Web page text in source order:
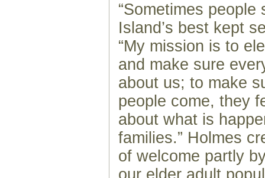
“Sometimes people
Island’s best kept
“My mission is to
and make sure
about us; to make
people come, they
about what is
families.” Holmes
of welcome partly
our elder adult